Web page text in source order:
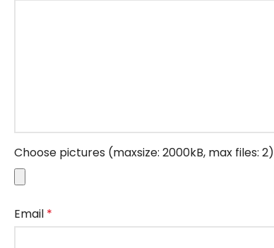
Choose pictures (maxsize: 2000kB, max files: 2)
Email *